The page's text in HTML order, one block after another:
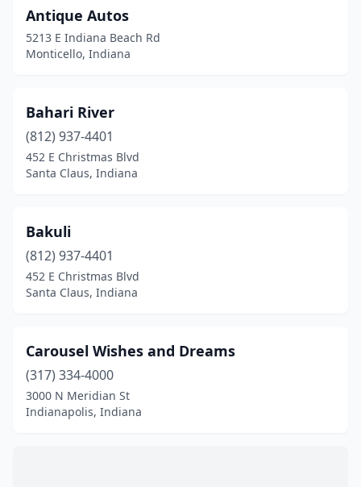
Michigan City(1)
Mishawaka(1)
Noblesville(2)
Plainfield(1)
Santa Claus(15)
Antique Autos
5213 E Indiana Beach Rd
Monticello, Indiana
Bahari River
(812) 937-4401
452 E Christmas Blvd
Santa Claus, Indiana
Bakuli
(812) 937-4401
452 E Christmas Blvd
Santa Claus, Indiana
Carousel Wishes and Dreams
(317) 334-4000
3000 N Meridian St
Indianapolis, Indiana